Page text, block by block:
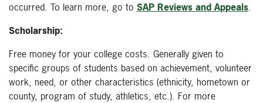
occurred. To learn more, go to SAP Reviews and Appeals.
Scholarship:
Free money for your college costs. Generally given to
specific groups of students based on achievement, volunteer
work, need, or other characteristics (ethnicity, hometown or
county, program of study, athletics, etc.). For more